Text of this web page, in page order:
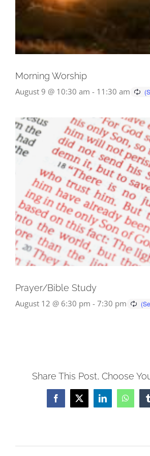
Morning Worship
August 9 @ 10:30 am - 11:30 am
Prayer/Bible Study
August 12 @ 6:30 pm - 7:30 pm
Share This Post, Choose
Facebook
X LinkedIn